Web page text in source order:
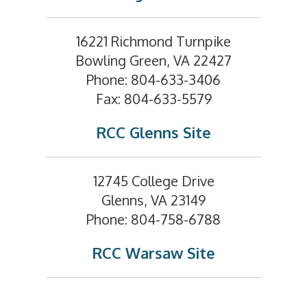
16221 Richmond Turnpike
Bowling Green, VA 22427
Phone: 804-633-3406
Fax: 804-633-5579
RCC Glenns Site
12745 College Drive
Glenns, VA 23149
Phone: 804-758-6788
RCC Warsaw Site